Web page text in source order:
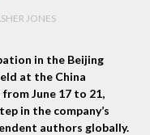
JONES
in the Beijing
at the China
June 17 to 21,
in the company’s
authors globally.